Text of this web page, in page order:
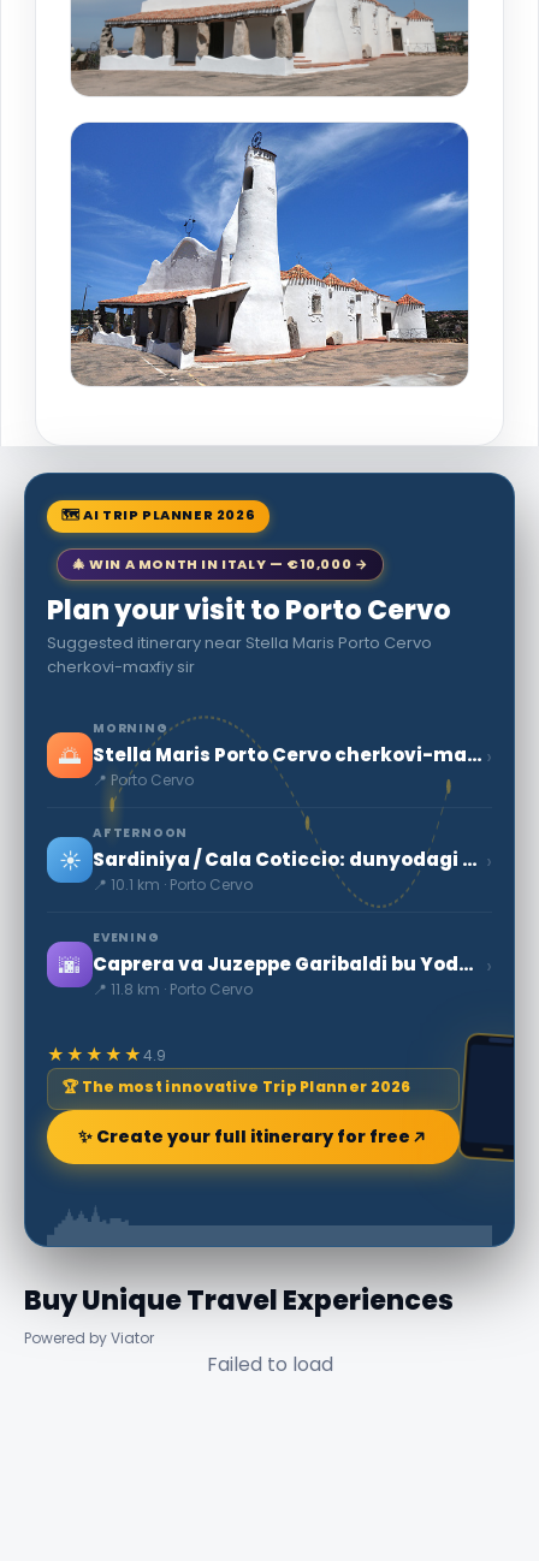
🗺 AI TRIP PLANNER 2026
🎄 WIN A MONTH IN ITALY — €10,000 →
Plan your visit to Porto Cervo
Suggested itinerary near Stella Maris Porto Cervo
cherkovi-maxfiy sir
🌅
MORNING
Stella Maris Porto Cervo cherkovi-maxfiy sir
📍 Porto Cervo
›
☀️
AFTERNOON
Sardiniya / Cala Coticcio: dunyodagi eng go'zal sayohlarni biri
📍 10.1 km · Porto Cervo
›
🌆
EVENING
Caprera va Juzeppe Garibaldi bu Yodgorlik
📍 11.8 km · Porto Cervo
›
★★★★★4.9
🏆 The most innovative Trip Planner 2026
✨ Create your full itinerary for free
Buy Unique Travel Experiences
Powered by Viator
Failed to load